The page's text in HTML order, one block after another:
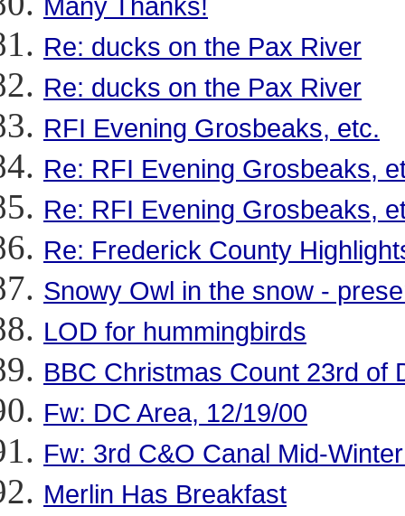
Re: ducks on the Pax River
Re: ducks on the Pax River
RFI Evening Grosbeaks, etc.
Re: RFI Evening Grosbeaks,
Re: RFI Evening Grosbeaks,
Re: Frederick County
Snowy Owl in the snow -
LOD for hummingbirds
BBC Christmas Count 23rd of
Fw: DC Area, 12/19/00
Fw: 3rd C&O Canal Mid-
Merlin Has Breakfast